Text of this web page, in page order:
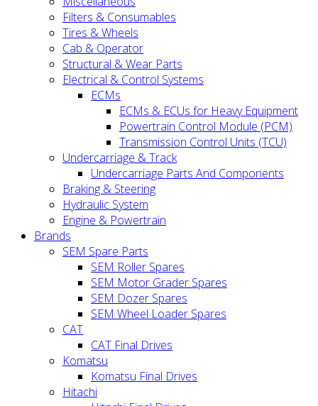
Filters & Consumables
Tires & Wheels
Cab & Operator
Structural & Wear Parts
Electrical & Control Systems
ECMs
ECMs & ECUs for Heavy Equipment
Powertrain Control Module (PCM)
Transmission Control Units (TCU)
Undercarriage & Track
Undercarriage Parts And Components
Braking & Steering
Hydraulic System
Engine & Powertrain
Brands
SEM Spare Parts
SEM Roller Spares
SEM Motor Grader Spares
SEM Dozer Spares
SEM Wheel Loader Spares
CAT
CAT Final Drives
Komatsu
Komatsu Final Drives
Hitachi